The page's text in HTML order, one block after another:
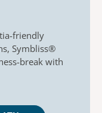
friendly
Symbliss®
break with